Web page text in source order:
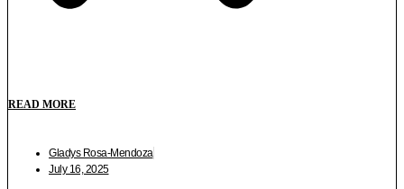
READ MORE
Gladys Rosa-Mendoza
July 16, 2025